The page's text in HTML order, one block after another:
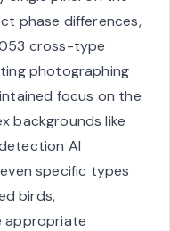
phase differences,
cross-type
photographing
focus on the
backgrounds like
AI
specific types
birds,
appropriate